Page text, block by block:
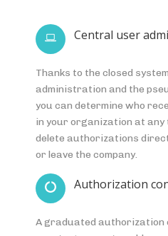
Central user
Thanks to the closed
administration and the
you can determine who
in your organization at any
delete authorizations
or leave the company.
Authorization
A graduated authorization